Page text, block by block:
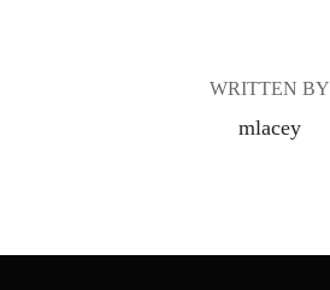
WRITTEN BY
mlacey